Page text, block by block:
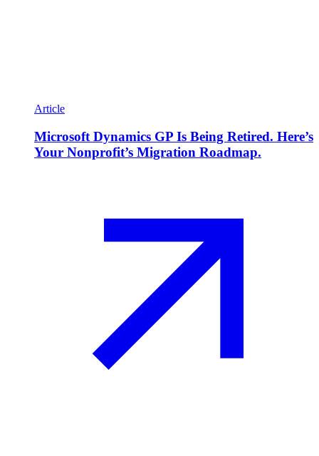
Article
Microsoft Dynamics GP Is Being Retired. Here’s
Your Nonprofit’s Migration Roadmap.